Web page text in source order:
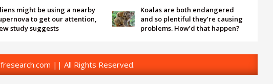
be using a nearby
to get our attention,
suggests
Koalas are both endangered
and so plentiful they’re causing
problems. How’d that happen?
|| All Rights Reserved.